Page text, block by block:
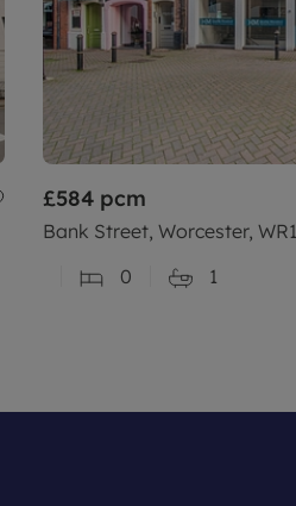
£584 pcm
Bank Street, Worcester, WR1
0
1